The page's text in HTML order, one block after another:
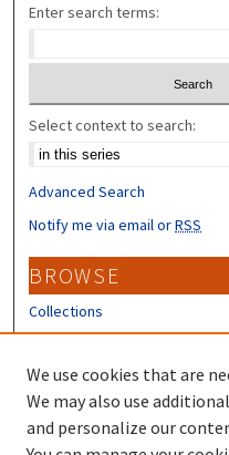
Enter search terms:
Select context to search:
Advanced Search
Notify me via email orRSS
BROWSE
Collections
Disciplines
Authors
CONTRIBUTORS
We use cookies that are
We may also use
and personalize our